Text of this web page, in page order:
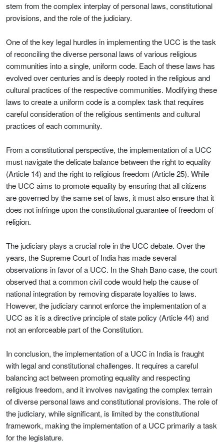
stem from the complex interplay of personal laws, constitutional
provisions, and the role of the judiciary.
One of the key legal hurdles in implementing the UCC is the task
of reconciling the diverse personal laws of various religious
communities into a single, uniform code. Each of these laws has
evolved over centuries and is deeply rooted in the religious and
cultural practices of the respective communities. Modifying these
laws to create a uniform code is a complex task that requires
careful consideration of the religious sentiments and cultural
practices of each community.
From a constitutional perspective, the implementation of a UCC
must navigate the delicate balance between the right to equality
(Article 14) and the right to religious freedom (Article 25). While
the UCC aims to promote equality by ensuring that all citizens
are governed by the same set of laws, it must also ensure that it
does not infringe upon the constitutional guarantee of freedom of
religion.
The judiciary plays a crucial role in the UCC debate. Over the
years, the Supreme Court of India has made several
observations in favor of a UCC. In the Shah Bano case, the court
observed that a common civil code would help the cause of
national integration by removing disparate loyalties to laws.
However, the judiciary cannot enforce the implementation of a
UCC as it is a directive principle of state policy (Article 44) and
not an enforceable part of the Constitution.
In conclusion, the implementation of a UCC in India is fraught
with legal and constitutional challenges. It requires a careful
balancing act between promoting equality and respecting
religious freedom, and it involves navigating the complex terrain
of diverse personal laws and constitutional provisions. The role of
the judiciary, while significant, is limited by the constitutional
framework, making the implementation of a UCC primarily a task
for the legislature.